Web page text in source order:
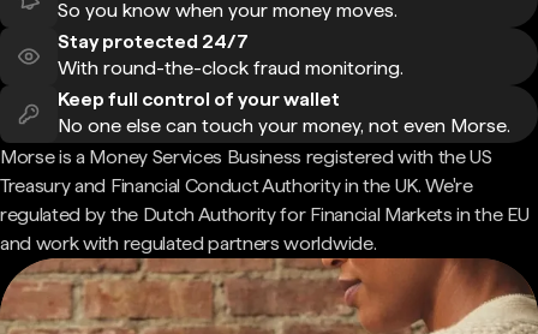
So you know when your money moves.
Stay protected 24/7
With round-the-clock fraud monitoring.
Keep full control of your wallet
No one else can touch your money, not even Morse.
Morse is a Money Services Business registered with the US
Treasury and Financial Conduct Authority in the UK. We're
regulated by the Dutch Authority for Financial Markets in the EU
and work with regulated partners worldwide.